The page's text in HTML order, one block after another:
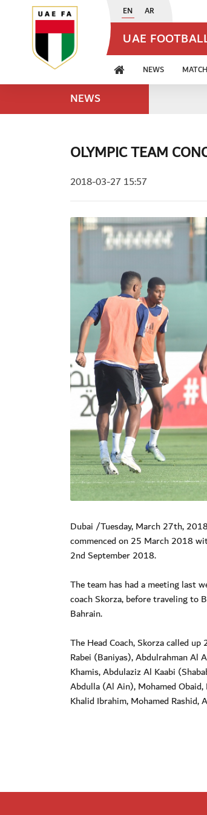
EN AR
UAE
NEWS
NEWS
OLYMPIC TEAM
2018-03-27 15:57
Dubai /Tuesday, March 27th,
commenced on 25 March 2018
2nd September 2018.
The team has had a meeting last
coach Skorza, before traveling to
Bahrain.
The Head Coach, Skorza called
Rabei (Baniyas), Abdulrahman Al
Khamis, Abdulaziz Al Kaabi
Abdulla (Al Ain), Mohamed
Khalid Ibrahim, Mohamed